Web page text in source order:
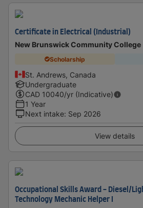
Certificate in Electrical (Industrial)
New Brunswick Community College
Scholarship
St. Andrews, Canada
Undergraduate
CAD 10040/yr (Indicative)
1 Year
Next intake: Sep 2026
View details
Occupational Skills Award - Diesel/
Technology Mechanic Helper I